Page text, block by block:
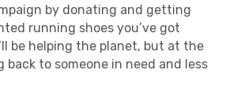
by donating and getting
running shoes you’ve got
be helping the planet, but at the
back to someone in need and less